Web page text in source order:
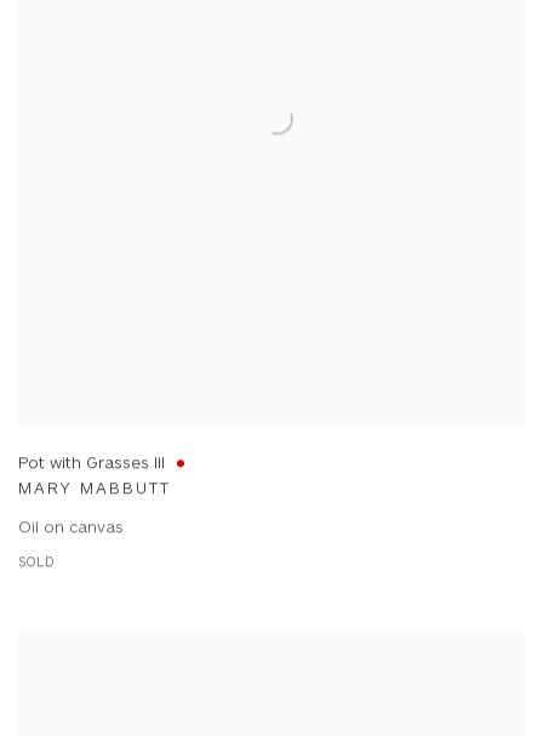
Pot with Grasses III
MARY MABBUTT
Oil on canvas
SOLD